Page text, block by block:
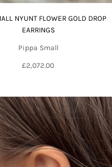
NYUNT FLOWER GOLD DROP
EARRINGS
Pippa Small
£2,072.00